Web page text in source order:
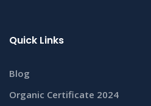
Quick Links
Blog
Organic Certificate 2024